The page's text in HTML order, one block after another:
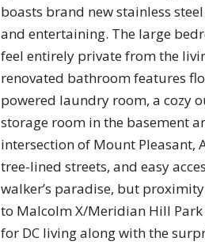
boasts brand new stainless
and entertaining. The large
feel entirely private from the
renovated bathroom features
powered laundry room, a cozy
storage room in the basement
intersection of Mount Pleasant,
tree-lined streets, and easy
walker’s paradise, but
to Malcolm X/Meridian Hill Park
for DC living along with the